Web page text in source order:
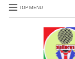
TOP MENU